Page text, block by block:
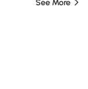
See More